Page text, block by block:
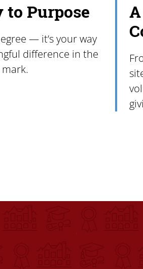
to Purpose
— it’s your way
difference in the
education that empowers